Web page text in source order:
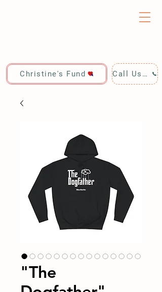
Christine's Fund Call Us: 928-440-4020
"The